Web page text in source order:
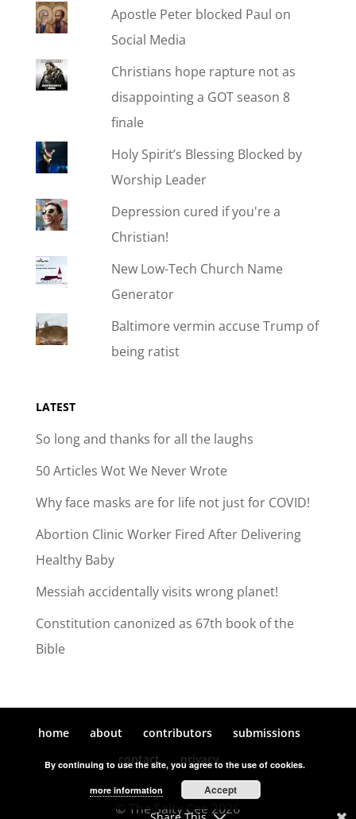
Apostle Peter blocked Paul on
Social Media
Christians hope rapture not as
disappointing a GOT season 8
finale
Holy Spirit’s Blessing Blocked by
Worship Leader
Depression cured if you're a
Christian!
New Low-Tech Church Name
Generator
Baltimore vermin accuse Trump of
being ratist
LATEST
So long and thanks for all the laughs
50 Articles Wot We Never Wrote
Why face masks are for life not just for COVID!
Abortion Clinic Worker Fired After Delivering
Healthy Baby
Messiah accidentally visits wrong planet!
Constitution canonized as 67th book of the
Bible
home about contributors
submissions
contact
privacy
© The Salty Cee 2026
By continuing to use the site, you agree to the use of cookies.
more information Accept